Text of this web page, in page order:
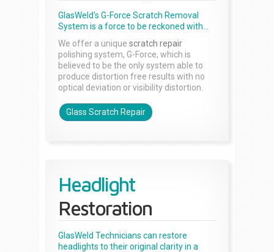
GlasWeld's G-Force Scratch Removal
System is a force to be reckoned with...
We offer a unique scratch repair
polishing system, G-Force, which is
believed to be the only system able to
produce distortion free results with no
optical deviation or visibility distortion.
Glass Scratch Repair
Headlight
Restoration
GlasWeld Technicians can restore
headlights to their original clarity in a